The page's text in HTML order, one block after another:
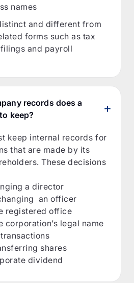
names
and different from
forms such as tax
and payroll
records does a
keep?
keep internal records for
that are made by its
These decisions
a director
an officer
registered office
corporation’s legal name
shares
dividend